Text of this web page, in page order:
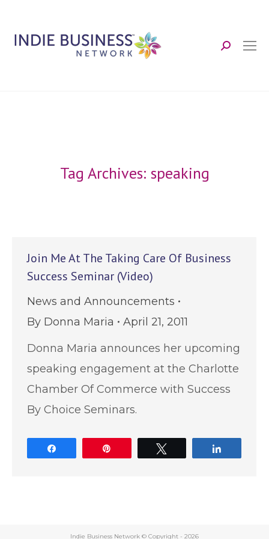
Search:
Tag Archives: speaking
Join Me At The Taking Care Of Business
Success Seminar (Video)
News and Announcements
By Donna Maria
April 21, 2011
Donna Maria announces her upcoming
speaking engagement at the Charlotte
Chamber Of Commerce with Success
By Choice Seminars.
Indie Business Network © Copyright - 2026